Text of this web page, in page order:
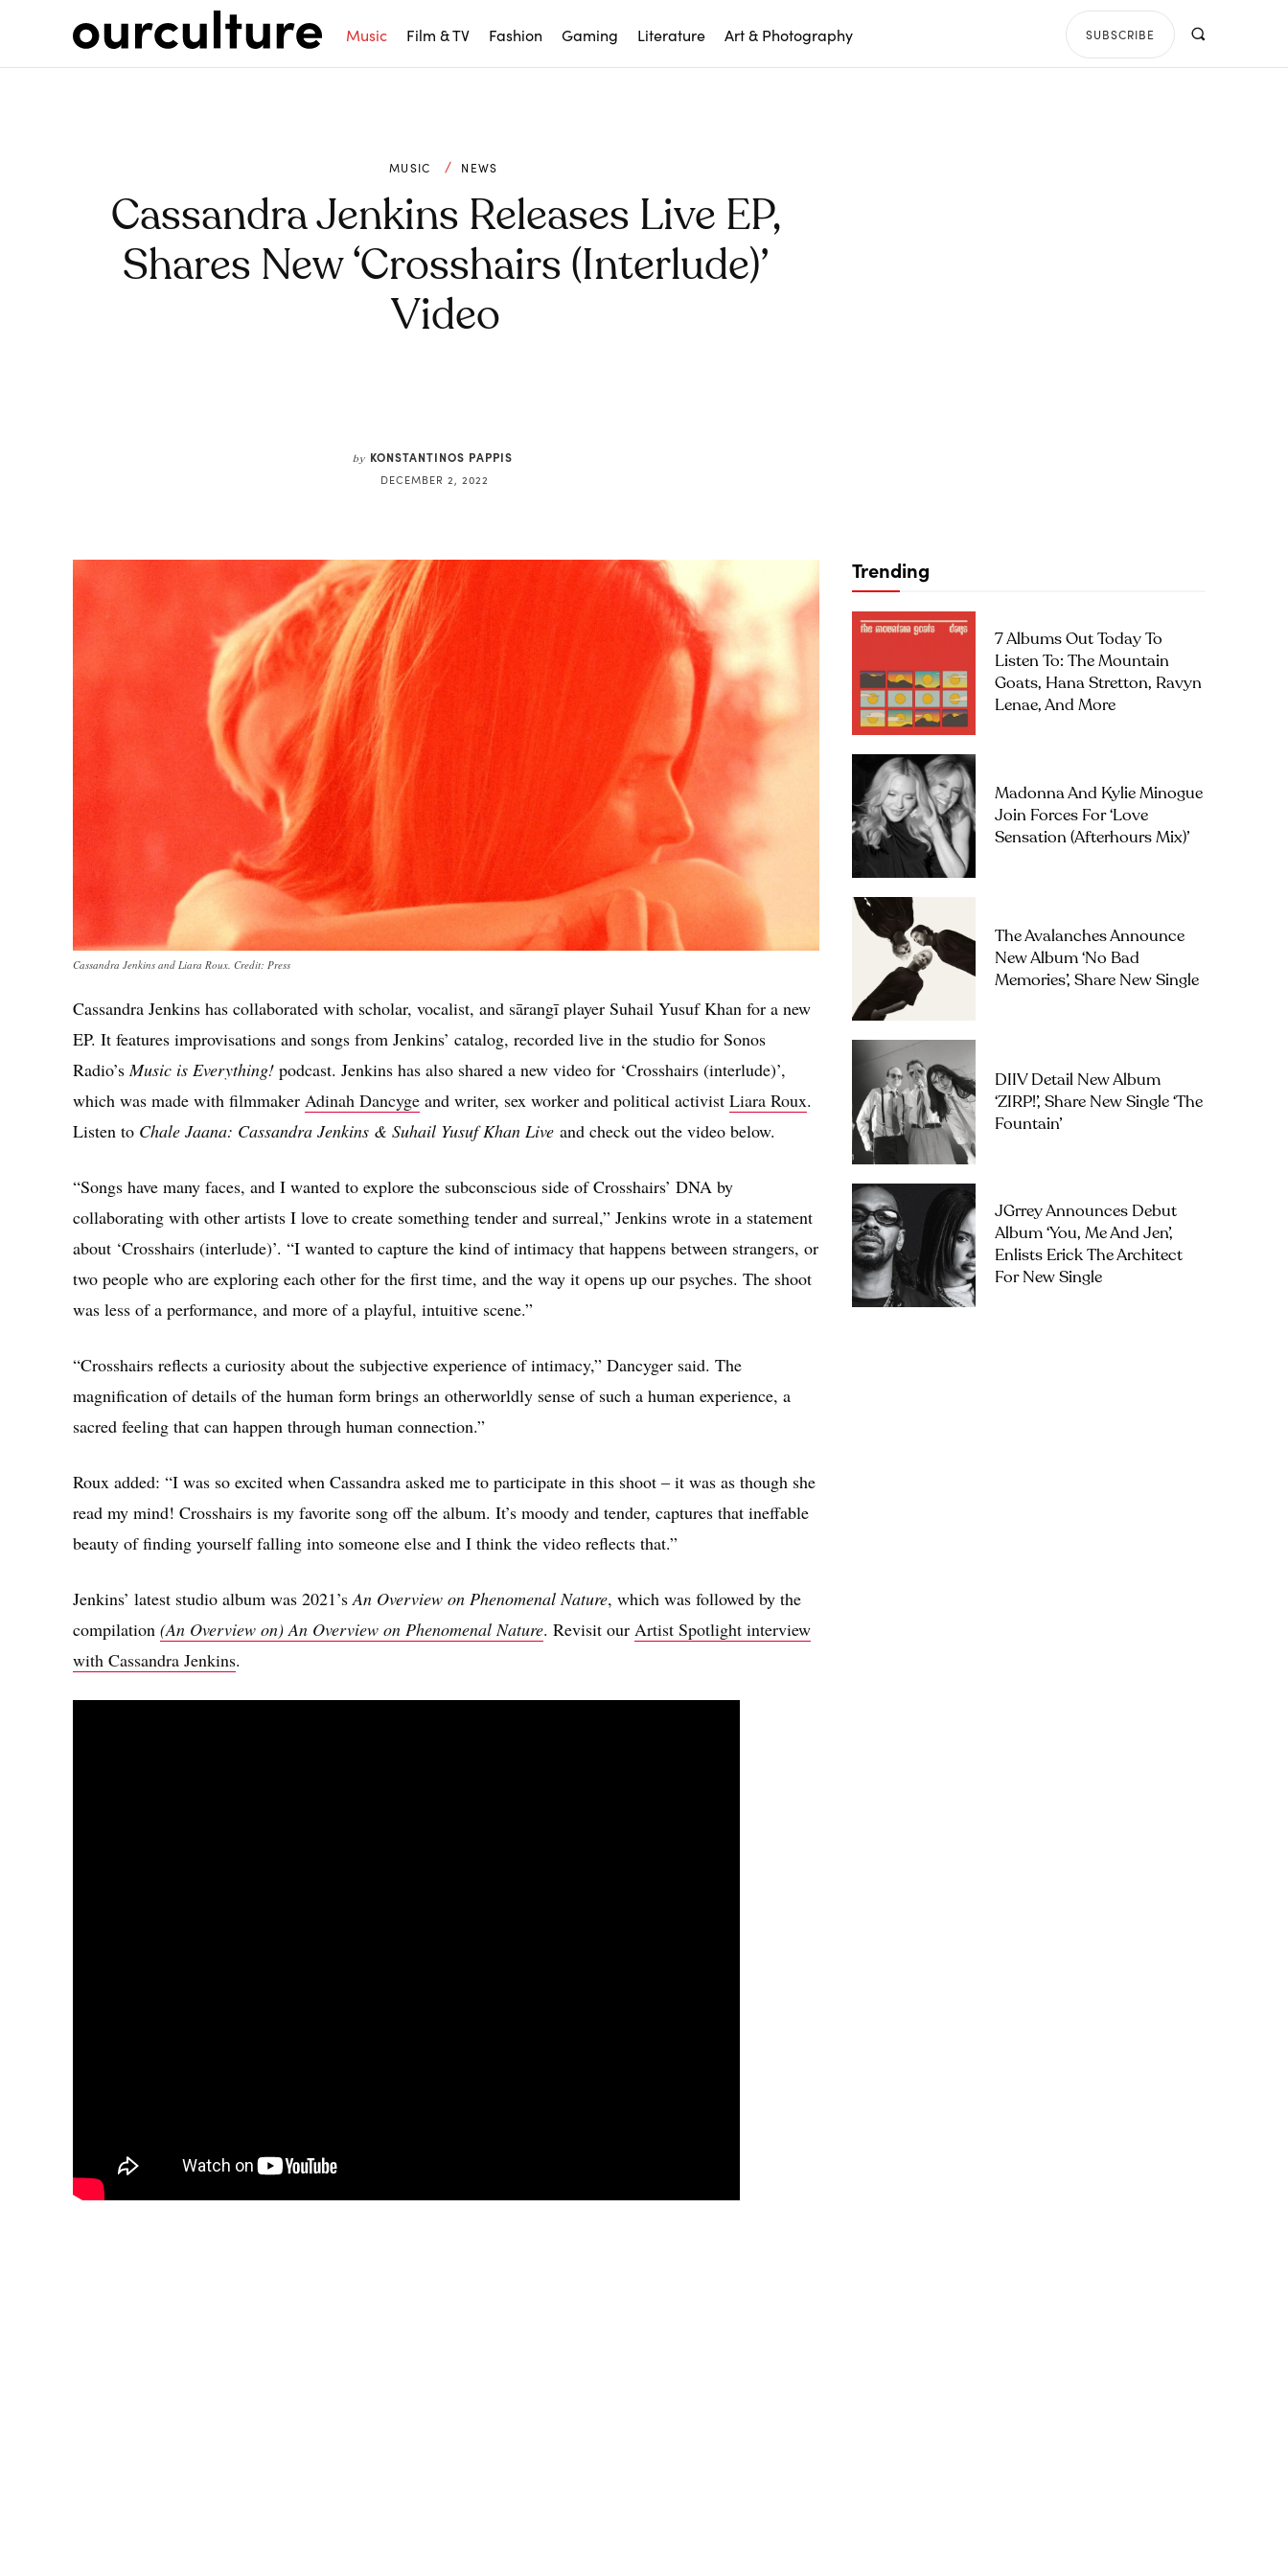
Music Film & TV Fashion Gaming Literature Art & Photography SUBSCRIBE
MUSIC NEWS
Cassandra Jenkins Releases Live EP,
Shares New ‘Crosshairs (interlude)’
Video
by KONSTANTINOS PAPPIS
DECEMBER 2, 2022
Cassandra Jenkins and Liara Roux. Credit: Press
Cassandra Jenkins has collaborated with scholar, vocalist, and sārangī player Suhail Yusuf Khan for a new
EP. It features improvisations and songs from Jenkins’ catalog, recorded live in the studio for Sonos
Radio’sMusic is Everything! podcast. Jenkins has also shared a new video for ‘Crosshairs (interlude)’,
which was made with filmmaker Adinah Dancyge and writer, sex worker and political activist Liara Roux.
Listen to Chale Jaana: Cassandra Jenkins & Suhail Yusuf Khan Live and check out the video below.
“Songs have many faces, and I wanted to explore the subconscious side of Crosshairs’ DNA by
collaborating with other artists I love to create something tender and surreal,” Jenkins wrote in a statement
about ‘Crosshairs (interlude)’. “I wanted to capture the kind of intimacy that happens between strangers, or
two people who are exploring each other for the first time, and the way it opens up our psyches. The shoot
was less of a performance, and more of a playful, intuitive scene.”
“Crosshairs reflects a curiosity about the subjective experience of intimacy,” Dancyger said. The
magnification of details of the human form brings an otherworldly sense of such a human experience, a
sacred feeling that can happen through human connection.”
Roux added: “I was so excited when Cassandra asked me to participate in this shoot – it was as though she
read my mind! Crosshairs is my favorite song off the album. It’s moody and tender, captures that ineffable
beauty of finding yourself falling into someone else and I think the video reflects that.”
Jenkins’ latest studio album was 2021’sAn Overview on Phenomenal Nature, which was followed by the
compilation (An Overview on) An Overview on Phenomenal Nature. Revisit our Artist Spotlight interview
with Cassandra Jenkins.
Trending
7 Albums Out Today To
Listen To: The Mountain
Goats, Hana Stretton, Ravyn
Lenae, And More
Madonna And Kylie Minogue
Join Forces For ‘Love
Sensation (Afterhours Mix)’
The Avalanches Announce
New Album ‘No Bad
Memories’, Share New Single
DIIV Detail New Album
‘ZIRP!’, Share New Single ‘The
Fountain’
JGrrey Announces Debut
Album ‘you, Me And Jen’,
Enlists Erick The Architect
For New Single